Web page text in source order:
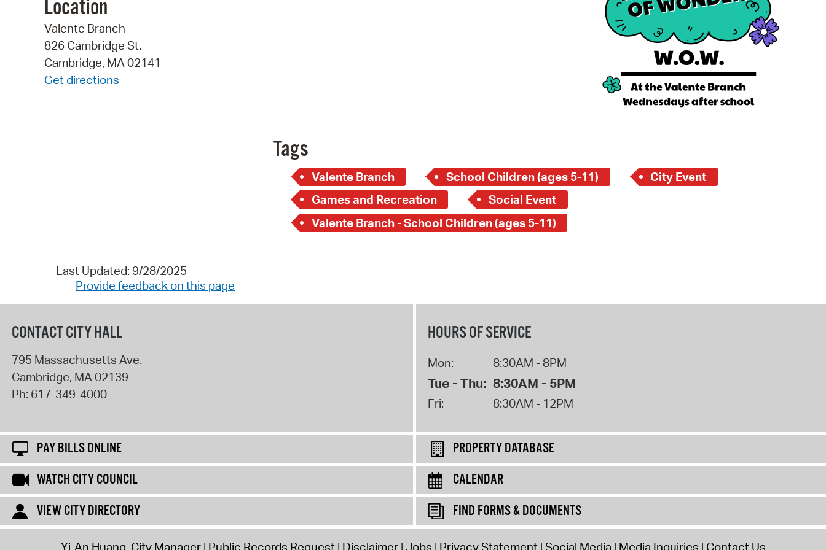
Pay Bills Online
Property Database
Watch City Council
Location
Valente Branch
826 Cambridge St.
Cambridge, MA 02141
Get directions
Tags
Valente Branch School Children (ages 5-11)
City Event
Games and Recreation
Social Event
Valente Branch - School Children (ages 5-11)
Last Updated: 9/28/2025
Provide feedback on this page
CONTACT CITY HALL
795 Massachusetts Ave.
Cambridge, MA02139
Ph: 617-349-4000
HOURS OF SERVICE
Mon: 8:30AM - 8PM
Tue - Thu: 8:30AM - 5PM
Fri: 8:30AM - 12PM
PAY BILLS ONLINE
PROPERTY DATABASE
WATCH CITY COUNCIL
CALENDAR
VIEW CITY DIRECTORY
FIND FORMS & DOCUMENTS